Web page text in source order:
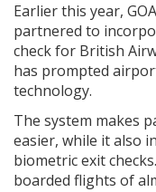
Earlier this year,
partnered to
check for British
has prompted
technology.
The system makes
easier, while it also
biometric exit
boarded flights of